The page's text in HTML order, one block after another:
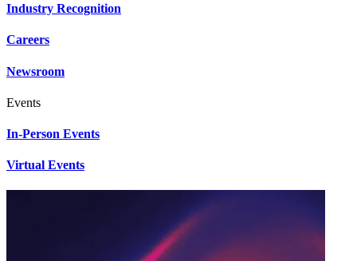
Industry Recognition
Careers
Newsroom
Events
In-Person Events
Virtual Events